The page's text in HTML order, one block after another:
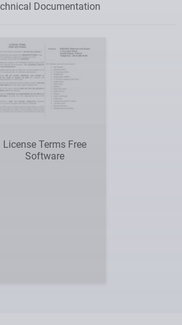
Documentation
License Terms Free
Software